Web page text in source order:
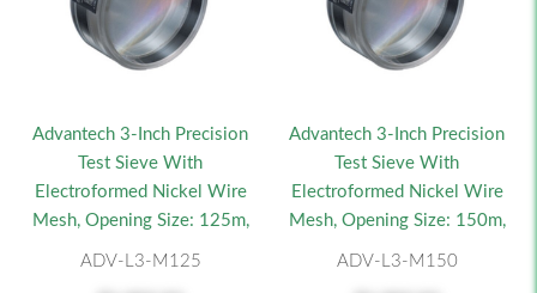
Advantech 3-Inch Precision
Test Sieve With
Electroformed Nickel Wire
Mesh, Opening Size: 125m,
ADV-L3-M125
Advantech 3-Inch Precision
Test Sieve With
Electroformed Nickel Wire
Mesh, Opening Size: 150m,
ADV-L3-M150